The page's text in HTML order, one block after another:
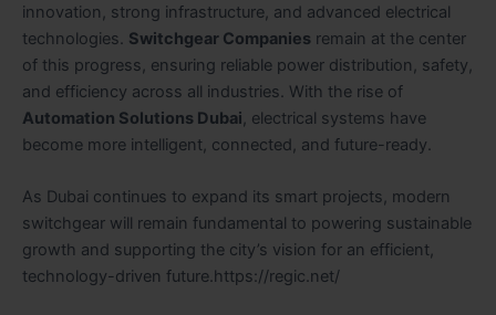
innovation, strong infrastructure, and advanced electrical
technologies. Switchgear Companies remain at the center
of this progress, ensuring reliable power distribution, safety,
and efficiency across all industries. With the rise of
Automation Solutions Dubai, electrical systems have
become more intelligent, connected, and future-ready.
As Dubai continues to expand its smart projects, modern
switchgear will remain fundamental to powering sustainable
growth and supporting the city’s vision for an efficient,
technology-driven future.https://regic.net/